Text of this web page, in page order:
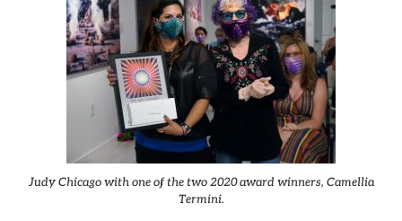
Judy Chicago with one of the two 2020 award winners, Camellia
Termini.